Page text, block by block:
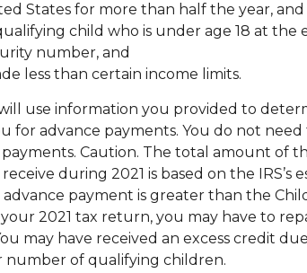
States for more than half the year, and
child who is under age 18 at the
number, and
less than certain income limits.
use information you provided to
for advance payments. You do not
Caution. The total amount of
during 2021 is based on the IRS’s
payment is greater than the
2021 tax return, you may have to
may have received an excess credit
number of qualifying children.